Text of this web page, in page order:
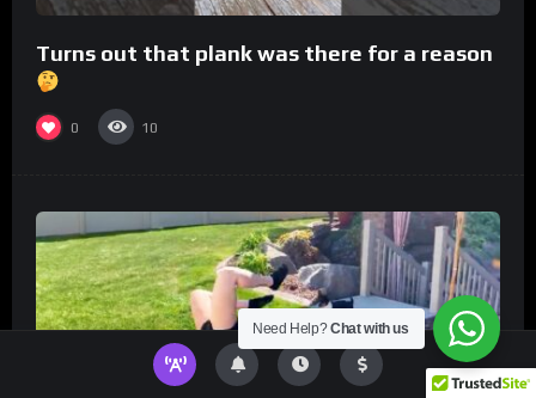
Turns out that plank was there for a reason
0 10
Need Help?Chat with us